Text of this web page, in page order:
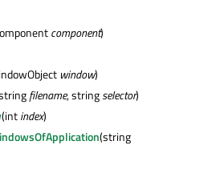
component)
window)
filename, stringselector)
(intindex)
(string